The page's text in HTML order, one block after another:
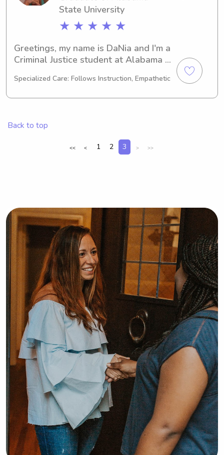
State University
★ ★ ★ ★ ★
Greetings, my name is DaNia and I'm a
Criminal Justice student at Alabama
I'm on track to graduate in 2025 and
hesitate to contact me!
Specialized Care: Follows Instruction, Empathetic
Back to top
<< < 1 2 3 > >>